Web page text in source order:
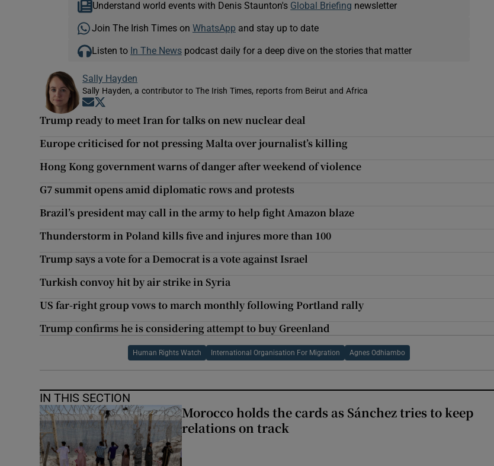
Understand world events with Denis Staunton's Global Briefing newsletter
Join The Irish Times on WhatsApp and stay up to date
Listen to In The Newspodcast daily for a deep dive on the stories that matter
Sally Hayden
Sally Hayden, a contributor to The Irish Times, reports from Beirut and Africa
Opens in new window
Trump ready to meet Iran for talks on new nuclear deal
Europe criticised for not pressing Malta over journalist’s killing
Hong Kong government warns of danger after weekend of violence
G7 summit opens amid diplomatic rows and protests
Brazil’s president may call in the army to help fight Amazon blaze
Thunderstorm in Poland kills five and injures more than 100
Trump says a vote for a Democrat is a vote against Israel
Turkish convoy hit by air strike in Syria
US far-right group vows to march monthly following Portland rally
Trump confirms he is considering attempt to buy Greenland
Human Rights Watch International Organisation For Migration Agnes Odhiambo
IN THIS SECTION
Morocco holds the cards as Sánchez tries to keep
relations on track